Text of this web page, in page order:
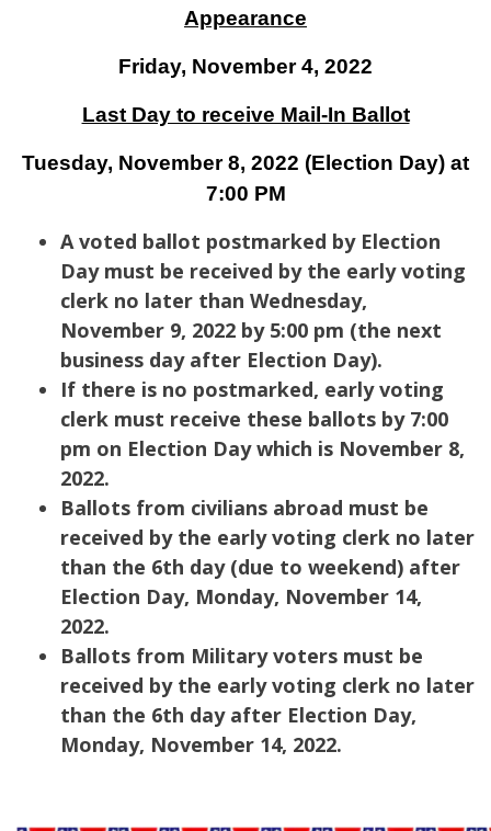
Appearance
Friday, November 4, 2022
Last Day to receive Mail-In Ballot
Tuesday, November 8, 2022 (Election Day) at
7:00 PM
A voted ballot postmarked by Election
Day must be received by the early voting
clerk no later than Wednesday,
November 9, 2022 by 5:00 pm (the next
business day after Election Day).
If there is no postmarked, early voting
clerk must receive these ballots by 7:00
pm on Election Day which is November 8,
2022.
Ballots from civilians abroad must be
received by the early voting clerk no later
than the 6th day (due to weekend) after
Election Day, Monday, November 14,
2022.
Ballots from Military voters must be
received by the early voting clerk no later
than the 6th day after Election Day,
Monday, November 14, 2022.